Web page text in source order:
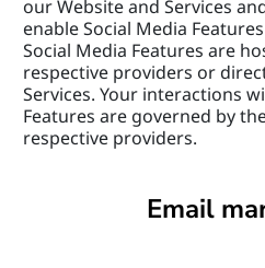
our Website and Services
enable Social Media
Social Media Features are
respective providers or
Services. Your interactions
Features are governed by
respective providers.
Email